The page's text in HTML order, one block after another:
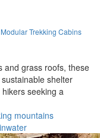
Trekking Cabins
and grass roofs, these
shelter
seeking a
mountains